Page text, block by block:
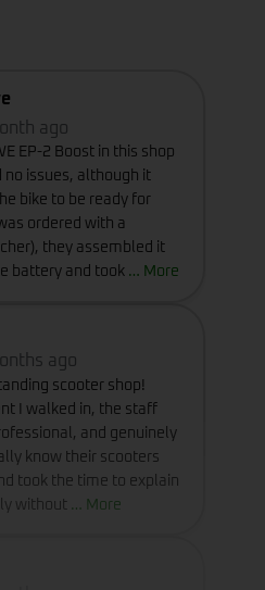
ago
EP-2 Boost in this shop
no issues, although it
bike to be ready for
ordered with a
they assembled it
battery and took … More
ago
scooter shop!
I walked in, the staff
and genuinely
know their scooters
took the time to explain
without … More